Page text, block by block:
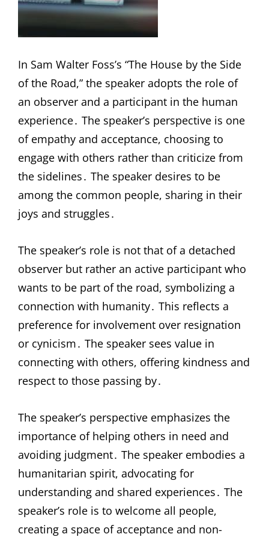
In Sam Walter Foss’s “The House by the Side
of the Road,” the speaker adopts the role of
an observer and a participant in the human
experience․ The speaker’s perspective is one
of empathy and acceptance, choosing to
engage with others rather than criticize from
the sidelines․ The speaker desires to be
among the common people, sharing in their
joys and struggles․
The speaker’s role is not that of a detached
observer but rather an active participant who
wants to be part of the road, symbolizing a
connection with humanity․ This reflects a
preference for involvement over resignation
or cynicism․ The speaker sees value in
connecting with others, offering kindness and
respect to those passing by․
The speaker’s perspective emphasizes the
importance of helping others in need and
avoiding judgment․ The speaker embodies a
humanitarian spirit, advocating for
understanding and shared experiences․ The
speaker’s role is to welcome all people,
creating a space of acceptance and non-